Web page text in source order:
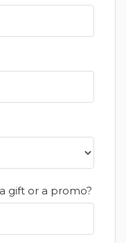
gift or a promo?